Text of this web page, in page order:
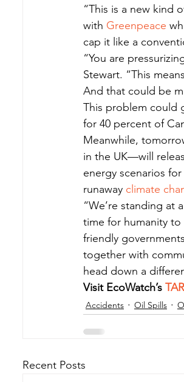
“This is a new kind
with Greenpeace
cap it like a
“You are
Stewart. “This
And that could be
This problem could
for 40 percent of
Meanwhile,
in the UK—will
energy scenarios
runaway climate
“We’re standing at
time for humanity
friendly
together with
head down a
Visit EcoWatch’s
Accidents Oil Spills
Recent Posts